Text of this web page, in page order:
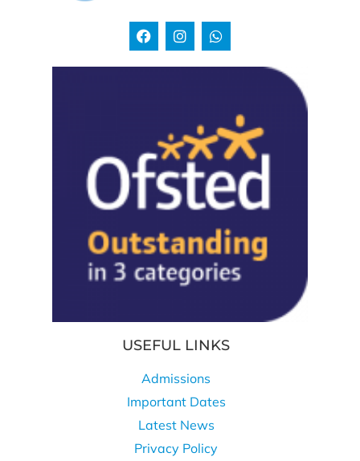
USEFUL LINKS
Admissions
Important Dates
Latest News
Privacy Policy